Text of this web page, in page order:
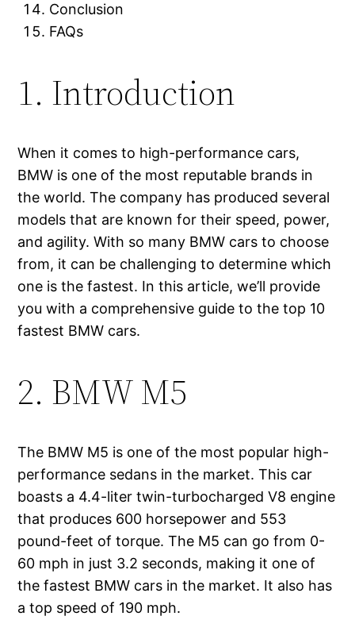
Conclusion
FAQs
1. Introduction
When it comes to high-performance cars,
BMW is one of the most reputable brands in
the world. The company has produced several
models that are known for their speed, power,
and agility. With so many BMW cars to choose
from, it can be challenging to determine which
one is the fastest. In this article, we’ll provide
you with a comprehensive guide to the top 10
fastest BMW cars.
2. BMW M5
The BMW M5 is one of the most popular high-
performance sedans in the market. This car
boasts a 4.4-liter twin-turbocharged V8 engine
that produces 600 horsepower and 553
pound-feet of torque. The M5 can go from 0-
60 mph in just 3.2 seconds, making it one of
the fastest BMW cars in the market. It also has
a top speed of 190 mph.